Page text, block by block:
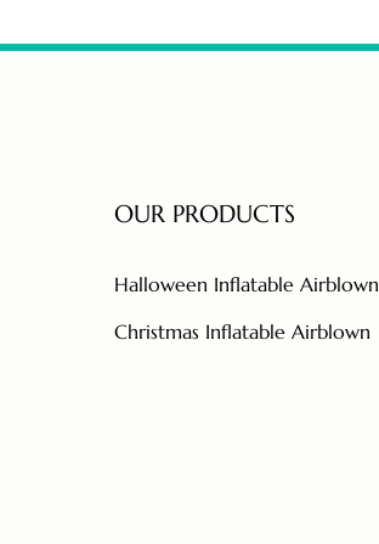
OUR PRODUCTS
Halloween Inflatable Airblown
Christmas Inflatable Airblown